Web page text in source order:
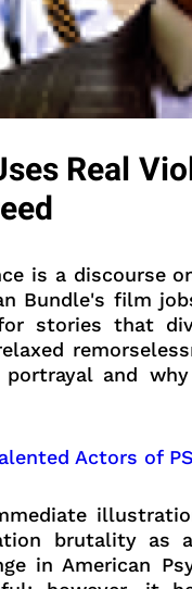
Real
is a discourse
Bundle's film
stories that
and
Actors of
brutality as
in American